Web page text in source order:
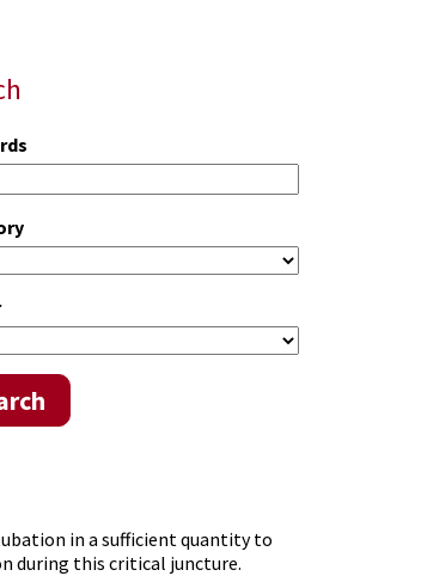
in a sufficient quantity to
during this critical juncture.